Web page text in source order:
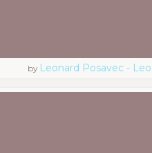
by Leonard Posavec -